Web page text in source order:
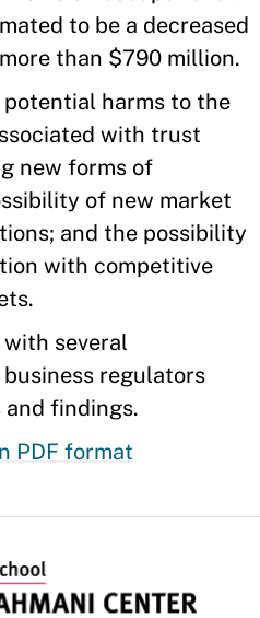
to be a decreased
than $790 million.
harms to the
with trust
new forms of
of new market
and the possibility
with competitive
several
regulators
and findings.
PDF format